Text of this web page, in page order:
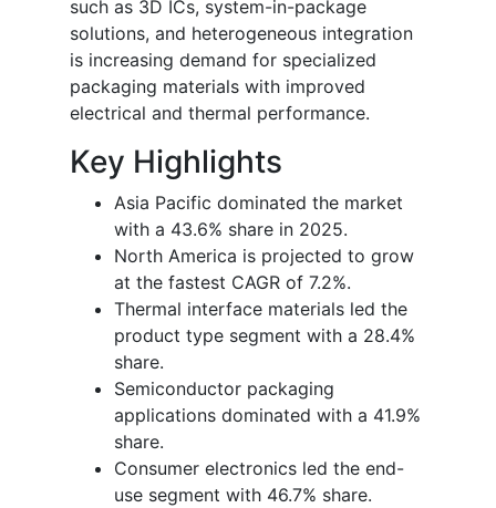
such as 3D ICs, system-in-package
solutions, and heterogeneous integration
is increasing demand for specialized
packaging materials with improved
electrical and thermal performance.
Key Highlights
Asia Pacific dominated the market
with a 43.6% share in 2025.
North America is projected to grow
at the fastest CAGR of 7.2%.
Thermal interface materials led the
product type segment with a 28.4%
share.
Semiconductor packaging
applications dominated with a 41.9%
share.
Consumer electronics led the end-
use segment with 46.7% share.